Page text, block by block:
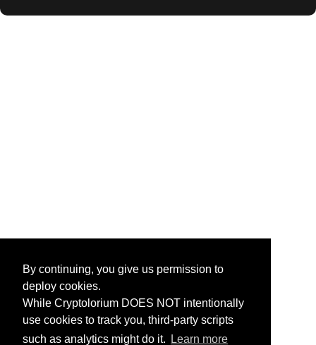
By continuing, you give us permission to
deploy cookies.
While Cryptolorium DOES NOT intentionally
use cookies to track you, third-party scripts
such as analytics might do it.
Learn more